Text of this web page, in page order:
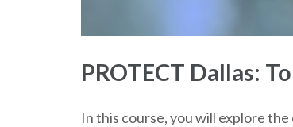
PROTECT Dallas:
In this course, you will explore